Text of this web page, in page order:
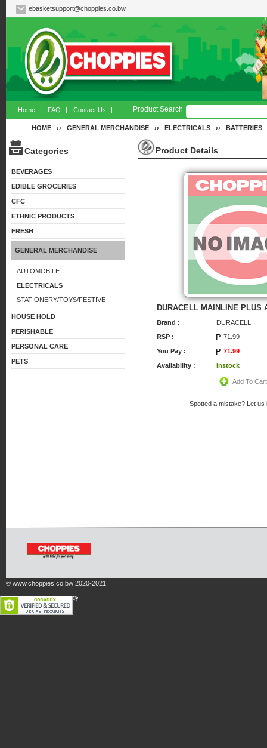
ebasketsupport@choppies.co.bw
Home | FAQ | Contact Us | Product Search
HOME ›› GENERAL MERCHANDISE ›› ELECTRICALS ›› BATTERIES
Categories
BEVERAGES
EDIBLE GROCERIES
CFC
ETHNIC PRODUCTS
FRESH
GENERAL MERCHANDISE
AUTOMOBILE
ELECTRICALS
STATIONERY/TOYS/FESTIVE
HOUSE HOLD
PERISHABLE
PERSONAL CARE
PETS
Product Details
DURACELL MAINLINE PLUS
Brand :
DURACELL
RSP :
71.99
You Pay :
71.99
Availability :
Instock
Add To Cart
Spotted a mistake? Let us
© www.choppies.co.bw 2020-2021